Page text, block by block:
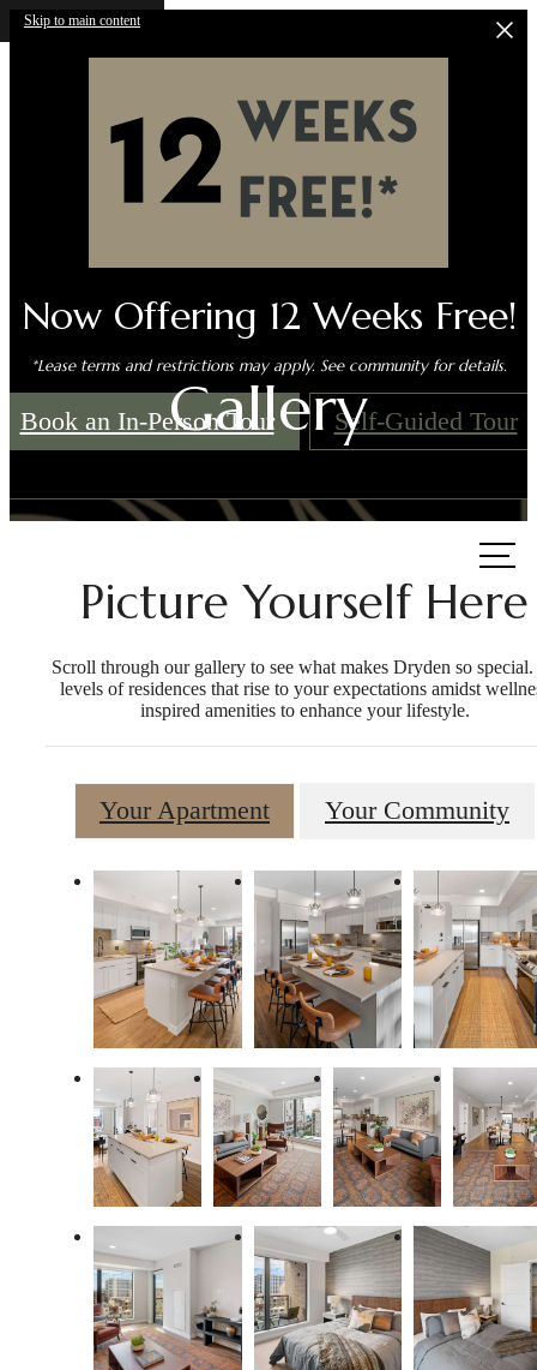
Skip to main content
Now Offering 12 Weeks Free!
*Lease terms and restrictions may apply. See community for details.
Book an In-Person Tour Self-Guided Tour
Gallery
Picture Yourself Here
Scroll through our gallery to see what makes Dryden so
levels of residences that rise to your expectations amidst
inspired amenities to enhance your lifestyle.
Your Apartment Your Community